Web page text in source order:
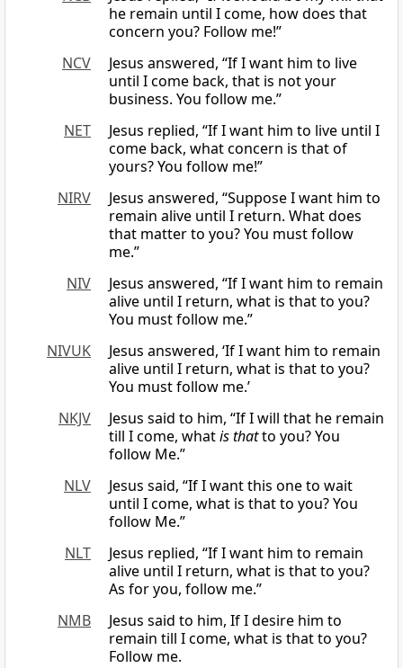
he remain until I come, how does that
concern you? Follow me!”
NCV
Jesus answered, “If I want him to live
until I come back, that is not your
business. You follow me.”
NET
Jesus replied, “If I want him to live until I
come back, what concern is that of
yours? You follow me!”
NIRV
Jesus answered, “Suppose I want him to
remain alive until I return. What does
that matter to you? You must follow
me.”
NIV
Jesus answered, “If I want him to remain
alive until I return, what is that to you?
You must follow me.”
NIVUK
Jesus answered, ‘If I want him to remain
alive until I return, what is that to you?
You must follow me.’
NKJV
Jesus said to him, “If I will that he remain
till I come, whatis thatto you? You
follow Me.”
NLV
Jesus said, “If I want this one to wait
until I come, what is that to you? You
follow Me.”
NLT
Jesus replied, “If I want him to remain
alive until I return, what is that to you?
As for you, follow me.”
NMB
Jesus said to him, If I desire him to
remain till I come, what is that to you?
Follow me.